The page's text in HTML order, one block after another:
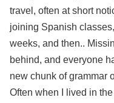
travel, often at short
joining Spanish
weeks, and then..
behind, and everyone
new chunk of grammar
Often when I lived in